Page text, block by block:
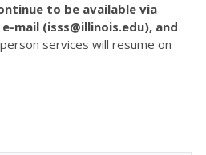
to be available via
mail (isss@illinois.edu), and
services will resume on